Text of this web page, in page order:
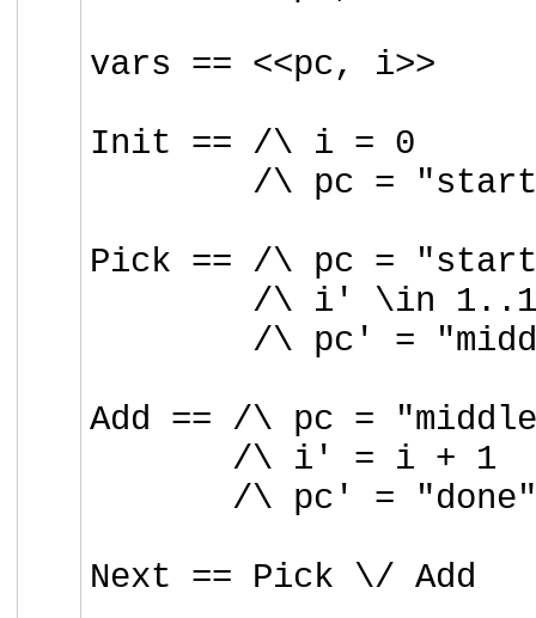
vars == <<pc, i>>
Init == /\ i = 0
/\ pc =
Pick == /\ pc =
/\ i' \in
/\ pc' =
Add == /\ pc =
/\ i' = i + 1
/\ pc' = "done"
Next == Pick \/ Add